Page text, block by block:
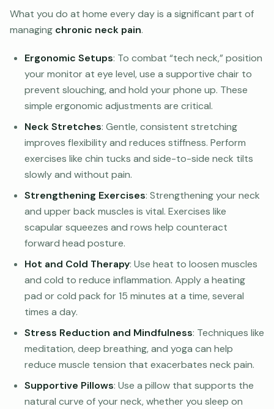
What you do at home every day is a significant part of
managing chronic neck pain.
Ergonomic Setups: To combat “tech neck,” position
your monitor at eye level, use a supportive chair to
prevent slouching, and hold your phone up. These
simple ergonomic adjustments are critical.
Neck Stretches: Gentle, consistent stretching
improves flexibility and reduces stiffness. Perform
exercises like chin tucks and side-to-side neck tilts
slowly and without pain.
Strengthening Exercises: Strengthening your neck
and upper back muscles is vital. Exercises like
scapular squeezes and rows help counteract
forward head posture.
Hot and Cold Therapy: Use heat to loosen muscles
and cold to reduce inflammation. Apply a heating
pad or cold pack for 15 minutes at a time, several
times a day.
Stress Reduction and Mindfulness: Techniques like
meditation, deep breathing, and yoga can help
reduce muscle tension that exacerbates neck pain.
Supportive Pillows: Use a pillow that supports the
natural curve of your neck, whether you sleep on